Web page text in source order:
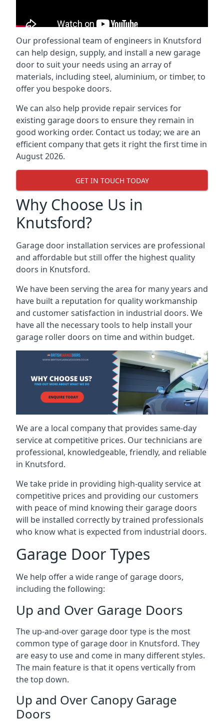
Our professional team of engineers in Knutsford
can help design, supply, and install a new garage
door to suit your needs using an array of
materials, including steel, aluminium, or timber, to
offer you bespoke doors.
We can also help provide repair services for
existing garage doors to ensure they remain in
good working order. Contact us today; we are an
efficient company that gets it right the first time in
August 2026.
GET IN TOUCH TODAY
Why Choose Us in
Knutsford?
Garage door installation services are professional
and affordable but still offer the highest quality
doors in Knutsford.
We have been serving the area for many years and
have built a reputation for quality workmanship
and customer satisfaction in industrial doors. We
have all the necessary tools to help install your
garage roller doors on time and within budget.
We are a local company that provides same-day
service at competitive prices. Our technicians are
professional, knowledgeable, friendly, and reliable
in Knutsford.
We take pride in providing high-quality service at
competitive prices and providing our customers
with peace of mind knowing their garage doors
will be installed correctly by trained professionals
who know what is expected from industrial doors.
Garage Door Types
We help offer a wide range of garage doors,
including the following:
Up and Over Garage Doors
The up-and-over garage door type is the most
common type of garage door in Knutsford. They
are easy to use and come in many different styles.
The main feature is that it opens vertically from
the top down.
Up and Over Canopy Garage
Doors